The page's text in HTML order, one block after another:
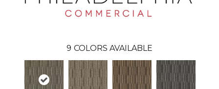
9 COLORS AVAILABLE